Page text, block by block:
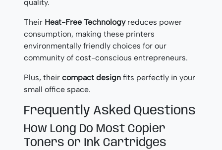
quality.
Their Heat-Free Technologyreduces power
consumption, making these printers
environmentally friendly choices for our
community of cost-conscious entrepreneurs.
Plus, their compact design fits perfectly in your
small office space.
Frequently Asked Questions
How Long Do Most Copier
Toners or Ink Cartridges